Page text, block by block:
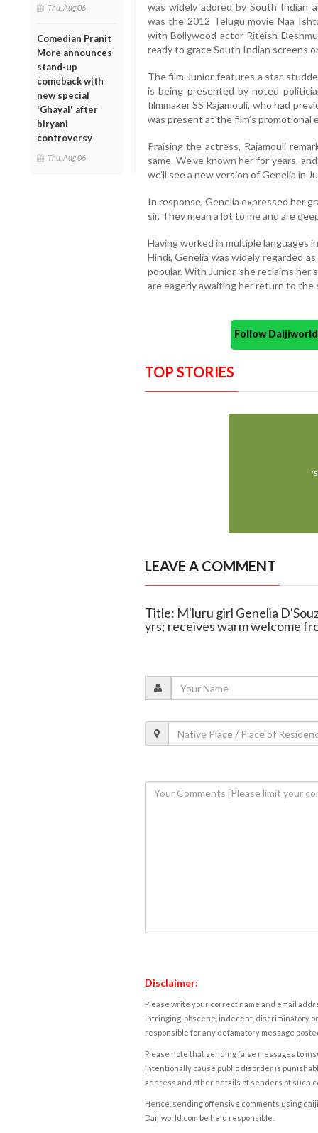
Thu, Aug 06
Comedian Pranit
More announces
stand-up
comeback with
new special
'Ghayal' after
biryani
controversy
Thu, Aug 06
was widely adored by South Indian
was the 2012 Telugu movie Naa
with Bollywood actor Riteish
ready to grace South Indian screens
The film Junior features a star-
is being presented by noted
filmmaker SS Rajamouli, who had
was present at the film’s promotional
Praising the actress, Rajamouli
same. We’ve known her for years,
we’ll see a new version of Genelia in
In response, Genelia expressed her
sir. They mean a lot to me and are
Having worked in multiple languages
Hindi, Genelia was widely regarded
popular. With Junior, she reclaims
are eagerly awaiting her return to the
Follow
TOP STORIES
LEAVE A COMMENT
Title: M'luru girl Genelia
yrs; receives warm welcome
Disclaimer:
Please write your correct name and email
infringing, obscene, indecent, discriminatory
responsible for any defamatory message
Please note that sending false messages to
intentionally cause public disorder is
address and other details of senders of such
Hence, sending offensive comments using
Daijiworld.com be held responsible.